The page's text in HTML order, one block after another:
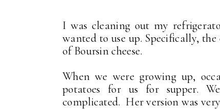
I was cleaning out my
wanted to use up. Specifically,
of Boursin cheese.
When we were growing up,
potatoes for us for supper.
complicated. Her version was